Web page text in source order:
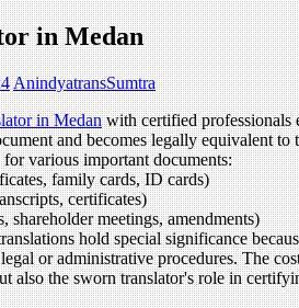
in Medan
AnindyatransSumtra
in Medanwith certified professionals
and becomes legally equivalent
various important documents:
family cards, ID cards)
certificates)
shareholder meetings, amendments)
hold special significance
or administrative procedures. The
also the sworn translator's role in